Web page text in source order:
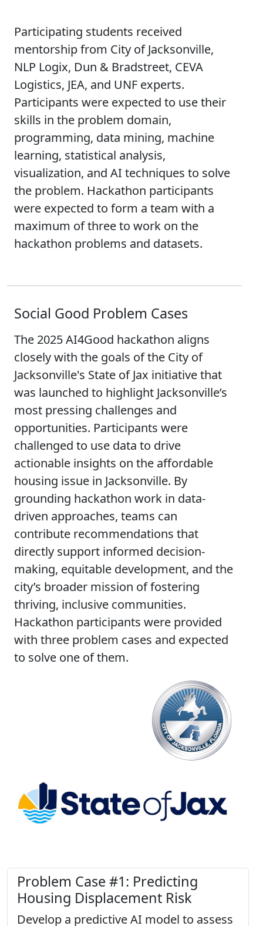
Participating students received
mentorship from City of Jacksonville,
NLP Logix, Dun & Bradstreet, CEVA
Logistics, JEA, and UNF experts.
Participants were expected to use their
skills in the problem domain,
programming, data mining, machine
learning, statistical analysis,
visualization, and AI techniques to solve
the problem. Hackathon participants
were expected to form a team with a
maximum of three to work on the
hackathon problems and datasets.
Social Good Problem Cases
The 2025 AI4Good hackathon aligns
closely with the goals of the City of
Jacksonville's State of Jax initiative that
was launched to highlight Jacksonville’s
most pressing challenges and
opportunities. Participants were
challenged to use data to drive
actionable insights on the affordable
housing issue in Jacksonville. By
grounding hackathon work in data-
driven approaches, teams can
contribute recommendations that
directly support informed decision-
making, equitable development, and the
city’s broader mission of fostering
thriving, inclusive communities.
Hackathon participants were provided
with three problem cases and expected
to solve one of them.
Problem Case #1: Predicting
Housing Displacement Risk
Develop a predictive AI model to assess